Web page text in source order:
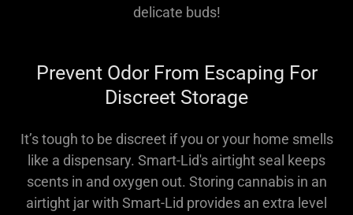
delicate buds!
Prevent Odor From Escaping For
Discreet Storage
It’s tough to be discreet if you or your home smells
like a dispensary. Smart-Lid's airtight seal keeps
scents in and oxygen out. Storing cannabis in an
airtight jar with Smart-Lid provides an extra level